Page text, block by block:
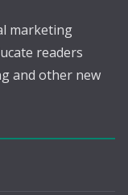
marketing
readers
and other new